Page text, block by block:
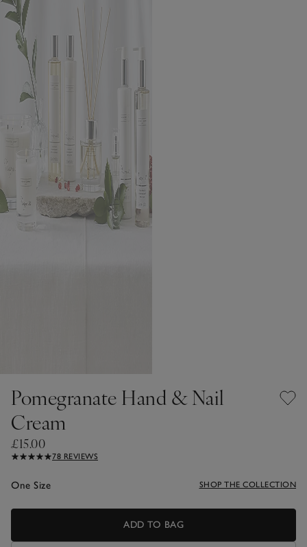
Pomegranate Hand & Nail
Cream
£15.00
78 REVIEWS
One Size SHOP THE COLLECTION
ADD TO BAG